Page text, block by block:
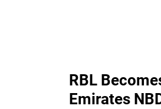
RBL
Emirates